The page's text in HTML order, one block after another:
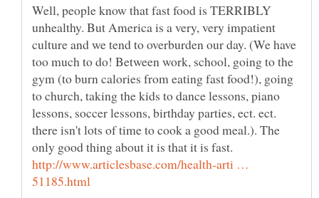
Well, people know that fast food is TERRIBLY
unhealthy. But America is a very, very impatient
culture and we tend to overburden our day. (We have
too much to do! Between work, school, going to the
gym (to burn calories from eating fast food!), going
to church, taking the kids to dance lessons, piano
lessons, soccer lessons, birthday parties, ect. ect.
there isn't lots of time to cook a good meal.). The
http://www.articlesbase.com/health-arti …